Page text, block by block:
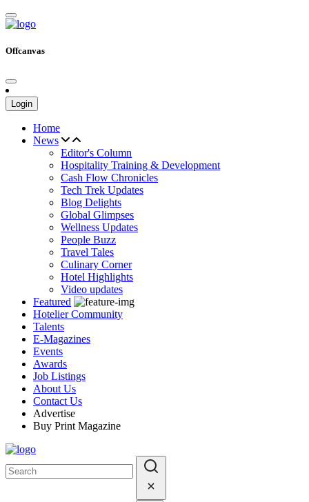
Offcanvas
Login
Home
News
Editor's Column
Hospitality Training & Development
Cash Flow Chronicles
Tech Trek Updates
Blog Delights
Global Glimpses
Wellness Updates
People Buzz
Travel Tales
Culinary Corner
Hotel Highlights
Video updates
Featured
Hotelier Community
Talents
E-Magazines
Events
Awards
Job Listings
About Us
Contact Us
Advertise
Buy Print Magazine